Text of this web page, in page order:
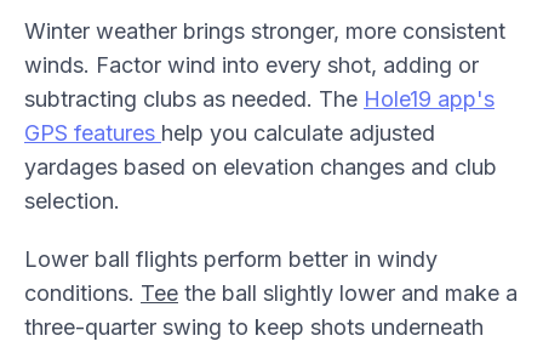
Winter weather brings stronger, more consistent
winds. Factor wind into every shot, adding or
subtracting clubs as needed. The Hole19 app's
GPS features help you calculate adjusted
yardages based on elevation changes and club
selection.
Lower ball flights perform better in windy
conditions. Tee the ball slightly lower and make a
three-quarter swing to keep shots underneath